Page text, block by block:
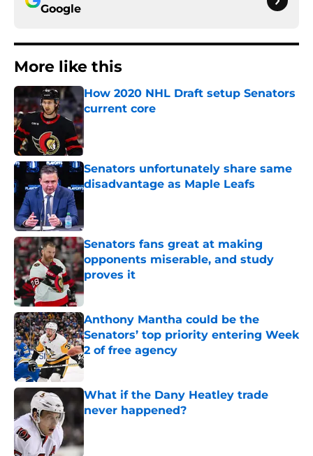
Google
More like this
How 2020 NHL Draft setup Senators
current core
Published by on Invalid Date
Senators unfortunately share same
disadvantage as Maple Leafs
Senators fans great at making
opponents miserable, and study
proves it
Published by on Invalid Date
Anthony Mantha could be the
Senators’ top priority entering Week
2 of free agency
Published by on Invalid Date
What if the Dany Heatley trade
never happened?
Published by on Invalid Date